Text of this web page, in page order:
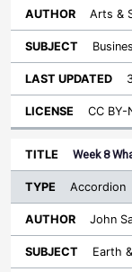
Arts &
CC BY-
Week 8
Accordion
John
Earth